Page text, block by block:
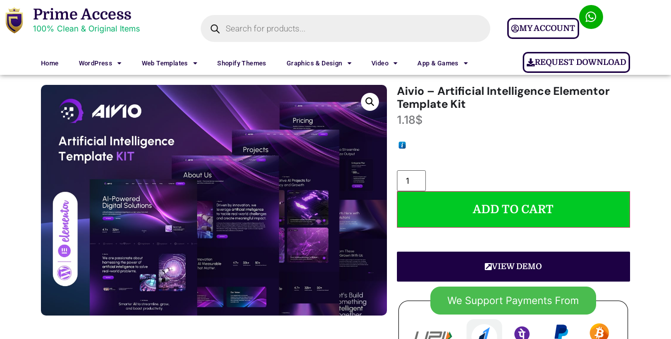
Prime Access
100% Clean & Original Items MY ACCOUNT
Home WordPress Web Templates Shopify Themes Graphics & Design Video App & Games REQUEST DOWNLOAD
Aivio – Artificial Intelligence Elementor
Template Kit
1.18$
ADD TO CART
VIEW DEMO